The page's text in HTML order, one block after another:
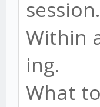
session.
Within
ing.
What